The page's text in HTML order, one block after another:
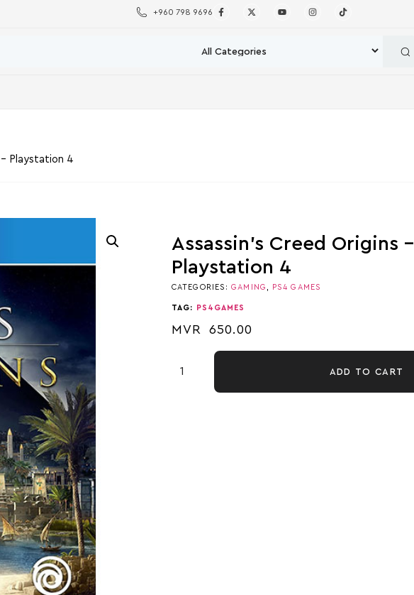
+960 798 9696
– Playstation 4
Assassin’s Creed Origins –
Playstation 4
CATEGORIES:GAMING PS4 GAMES
TAG: PS4GAMES
MVR 650.00
ADD TO CART